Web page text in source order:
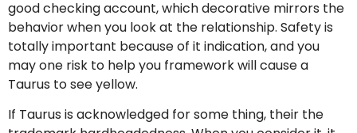
good checking account, which decorative mirrors the
behavior when you look at the relationship. Safety is
totally important because of it indication, and you
may one risk to help you framework will cause a
Taurus to see yellow.
If Taurus is acknowledged for some thing, their the